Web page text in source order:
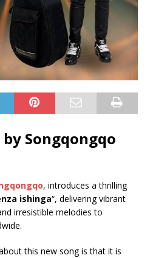
Songqongqo
, introduces a thrilling
ishinga“, delivering vibrant
irresistible melodies to
this new song is that it is